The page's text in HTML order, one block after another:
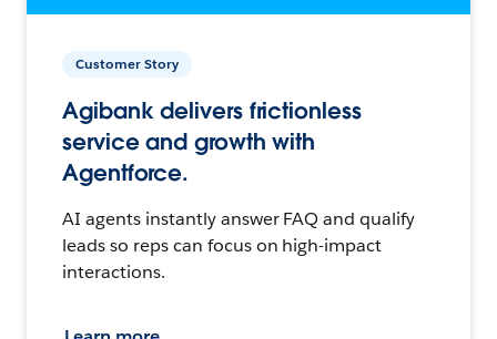
Customer Story
Agibank delivers frictionless
service and growth with
Agentforce.
AI agents instantly answer FAQ and qualify
leads so reps can focus on high-impact
interactions.